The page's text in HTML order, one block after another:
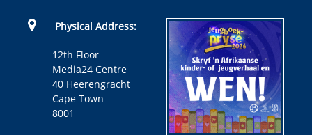
Physical Address:
12th Floor
Media24 Centre
40 Heerengracht
Cape Town
8001